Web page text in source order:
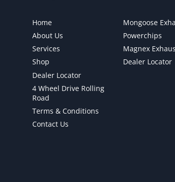
Home
About Us
Services
Shop
Dealer Locator
4 Wheel Drive Rolling
Road
Terms & Conditions
Contact Us
Mongoose
Powerchips
Magnex
Dealer Locator